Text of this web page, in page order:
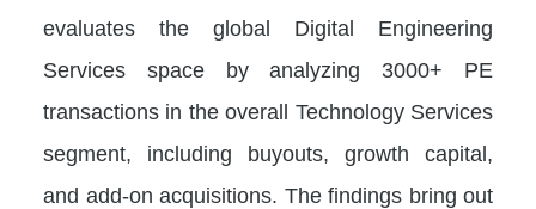
evaluates the global Digital Engineering
Services space by analyzing 3000+ PE
transactions in the overall Technology Services
segment, including buyouts, growth capital,
and add-on acquisitions. The findings bring out